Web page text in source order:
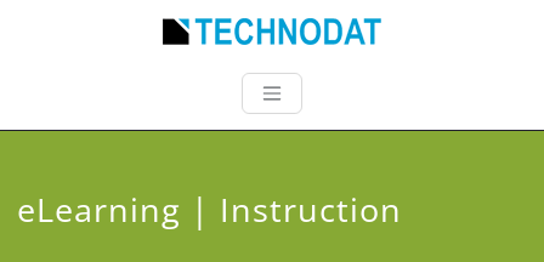
eLearning | Instruction